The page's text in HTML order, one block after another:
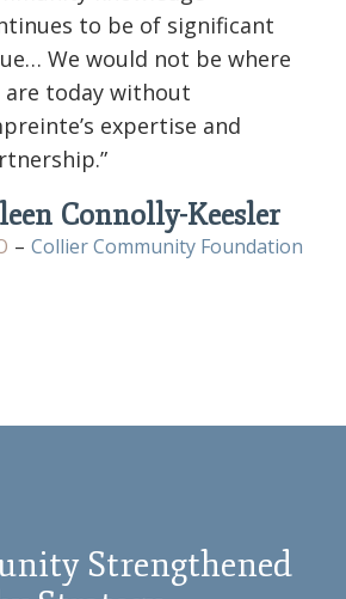
to be of significant
We would not be where
are today without
expertise and
Connolly-Keesler
– Collier Community Foundation
Strengthened